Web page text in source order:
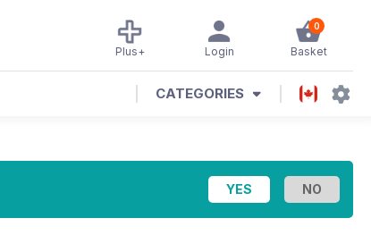
0
Basket
Login
Plus+
CATEGORIES